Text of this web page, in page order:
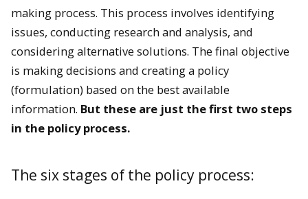
making process. This process involves identifying
issues, conducting research and analysis, and
considering alternative solutions. The final objective
is making decisions and creating a policy
(formulation) based on the best available
information. But these are just the first two steps
in the policy process.
The six stages of the policy process: